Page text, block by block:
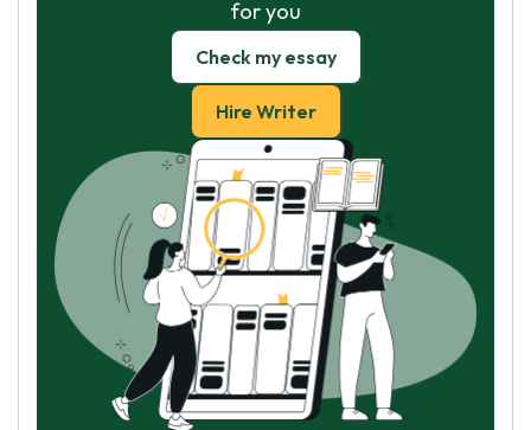
for you
Check my essay
Hire Writer